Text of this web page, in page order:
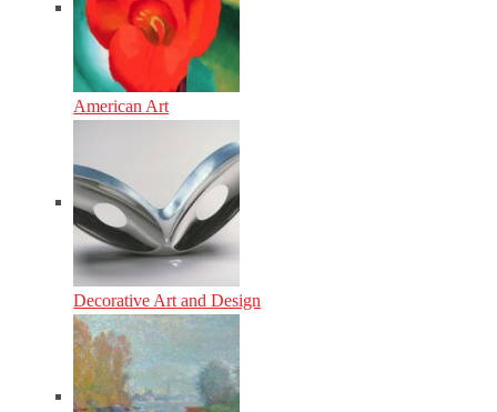
American Art
Decorative Art and Design